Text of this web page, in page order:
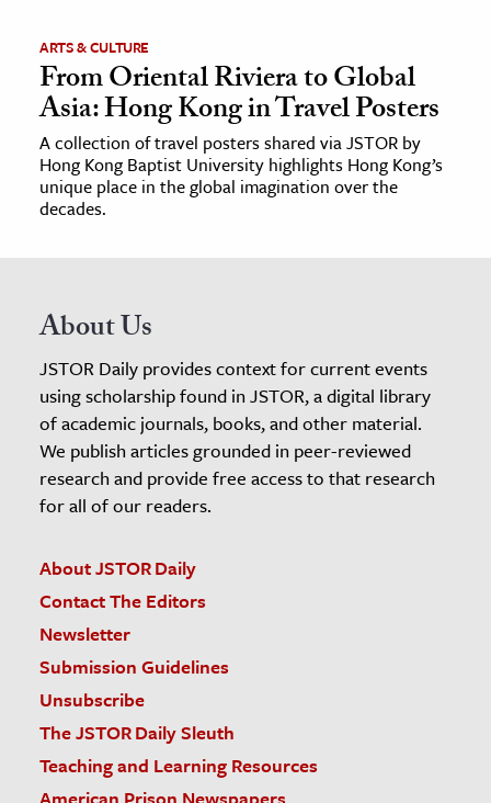
ARTS & CULTURE
From Oriental Riviera to Global
Asia: Hong Kong in Travel Posters
A collection of travel posters shared via JSTOR by
Hong Kong Baptist University highlights Hong Kong’s
unique place in the global imagination over the
decades.
About Us
JSTOR Daily provides context for current events
using scholarship found in JSTOR, a digital library
of academic journals, books, and other material.
We publish articles grounded in peer-reviewed
research and provide free access to that research
for all of our readers.
About JSTOR Daily
Contact The Editors
Newsletter
Submission Guidelines
Unsubscribe
The JSTOR Daily Sleuth
Teaching and Learning Resources